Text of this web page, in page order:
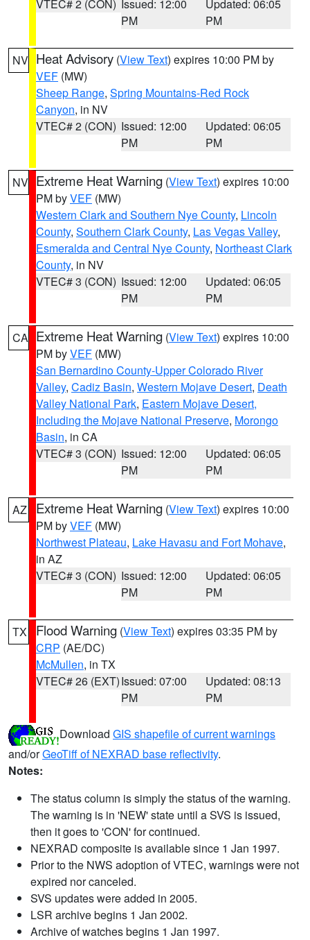
VTEC# 2 (CON) Issued: 12:00
PM
Updated: 06:05
PM
NV Heat Advisory (View Text) expires 10:00 PM by
VEF (MW)
Sheep Range, Spring Mountains-Red Rock
Canyon, in NV
VTEC# 2 (CON) Issued: 12:00
PM
Updated: 06:05
PM
NV Extreme Heat Warning (View Text) expires 10:00
PM byVEF (MW)
Western Clark and Southern Nye County, Lincoln
County, Southern Clark County, Las Vegas Valley,
Esmeralda and Central Nye County, Northeast Clark
County, in NV
VTEC# 3 (CON) Issued: 12:00
PM
Updated: 06:05
PM
CA Extreme Heat Warning (View Text) expires 10:00
PM byVEF (MW)
San Bernardino County-Upper Colorado River
Valley, Cadiz Basin, Western Mojave Desert, Death
Valley National Park, Eastern Mojave Desert,
Including the Mojave National Preserve, Morongo
Basin, in CA
VTEC# 3 (CON) Issued: 12:00
PM
Updated: 06:05
PM
AZ Extreme Heat Warning (View Text) expires 10:00
PM byVEF (MW)
Northwest Plateau, Lake Havasu and Fort Mohave,
in AZ
VTEC# 3 (CON) Issued: 12:00
PM
Updated: 06:05
PM
TX Flood Warning (View Text) expires 03:35 PM by
CRP (AE/DC)
McMullen, in TX
VTEC# 26 (EXT)Issued: 07:00
PM
Updated: 08:13
PM
Download GIS shapefile of current warnings
and/orGeoTiff of NEXRAD base reflectivity.
Notes:
The status column is simply the status of the warning.
The warning is in 'NEW' state until a SVS is issued,
then it goes to 'CON' for continued.
NEXRAD composite is available since 1 Jan 1997.
Prior to the NWS adoption of VTEC, warnings were not
expired nor canceled.
SVS updates were added in 2005.
LSR archive begins 1 Jan 2002.
Archive of watches begins 1 Jan 1997.